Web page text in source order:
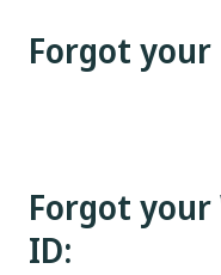
Forgot your
Forgot your
ID: